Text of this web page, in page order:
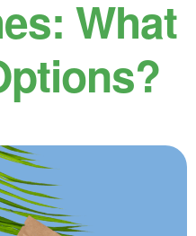
What